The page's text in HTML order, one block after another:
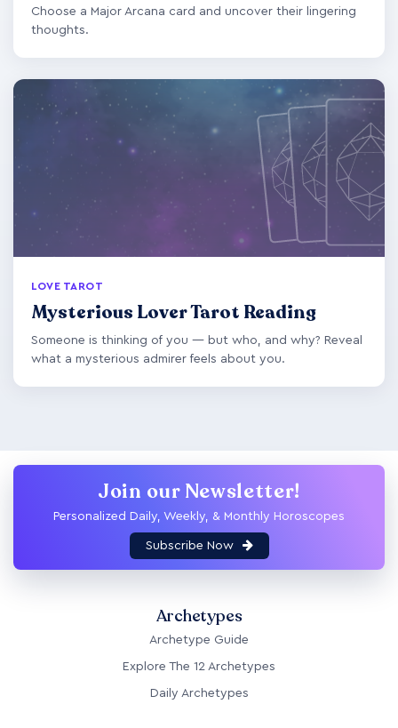
Choose a Major Arcana card and uncover their lingering
thoughts.
LOVE TAROT
Mysterious Lover Tarot Reading
Someone is thinking of you — but who, and why? Reveal
what a mysterious admirer feels about you.
Join our Newsletter!
Personalized Daily, Weekly, & Monthly Horoscopes
Subscribe Now
Archetypes
Archetype Guide
Explore The 12 Archetypes
Daily Archetypes